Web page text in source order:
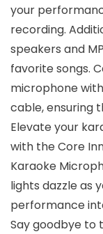
your
recording.
speakers and
favorite songs.
microphone
cable, ensuring
Elevate your
with the Core
Karaoke
lights dazzle as
performance
Say goodbye to